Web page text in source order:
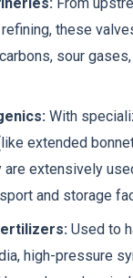
these
sour
With
extended
are extensively
and storage
Used to
high-pressure